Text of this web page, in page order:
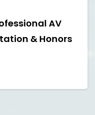
AV
& Honors